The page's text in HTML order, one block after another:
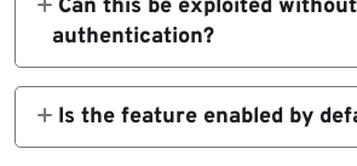
undefined behavior, including
crashes.
Can this be exploited without
authentication?
Yes. Ubuntu says a remote
trigger the issue in non-default
Is the feature enabled by
No. Ubuntu’s advisory says